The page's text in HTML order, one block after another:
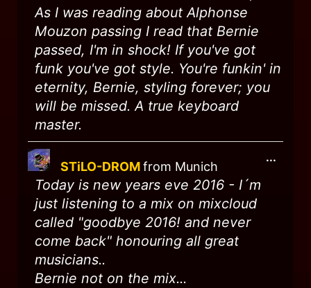
As I was reading about Alphonse
Mouzon passing I read that Bernie
passed, I'm in shock! If you've got
funk you've got style. You're funkin' in
eternity, Bernie, styling forever; you
will be missed. A true keyboard
master.
STiLO-DROMfrom Munich
Today is new years eve 2016 - I´m
just listening to a mix on mixcloud
called "goodbye 2016! and never
come back" honouring all great
musicians..
Bernie not on the mix...
...